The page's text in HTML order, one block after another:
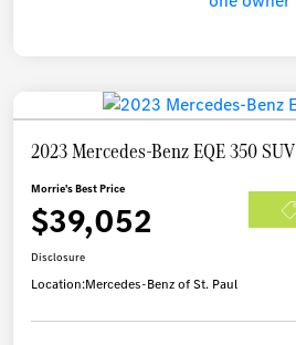
2023 Mercedes-Benz EQE 350 SUV
Morrie's Best Price
$39,052
Disclosure
Location:Mercedes-Benz of St. Paul